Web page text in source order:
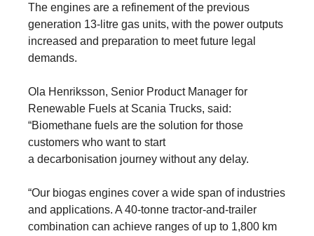
The engines are a refinement of the previous
generation 13-litre gas units, with the power outputs
increased and preparation to meet future legal
demands.
Ola Henriksson, Senior Product Manager for
Renewable Fuels at Scania Trucks, said:
“Biomethane fuels are the solution for those
customers who want to start
a de­carbonisation journey without any delay.
“Our biogas engines cover a wide span of industries
and appli­ca­tions. A 40-tonne tractor-and-trailer
combi­na­tion can achieve ranges of up to 1,800 km